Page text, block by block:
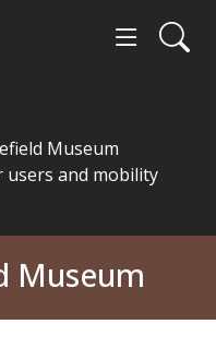
Museum
and mobility
and mobility
Museum